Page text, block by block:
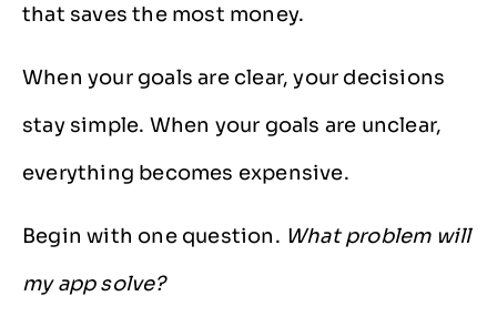
that saves the most money.
When your goals are clear, your decisions
stay simple. When your goals are unclear,
everything becomes expensive.
Begin with one question. What problem will
my app solve?